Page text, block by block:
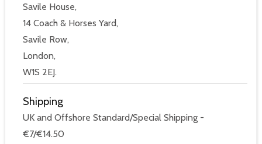
Savile House,
14 Coach & Horses Yard,
Savile Row,
London,
W1S 2EJ.
Shipping
UK and Offshore Standard/Special Shipping -
€7/€14.50